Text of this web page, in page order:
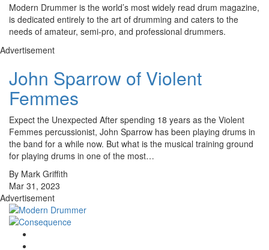
Modern Drummer is the world’s most widely read drum magazine,
is dedicated entirely to the art of drumming and caters to the
needs of amateur, semi-pro, and professional drummers.
Advertisement
John Sparrow of Violent
Femmes
Expect the Unexpected After spending 18 years as the Violent
Femmes percussionist, John Sparrow has been playing drums in
the band for a while now. But what is the musical training ground
for playing drums in one of the most…
By Mark Griffith
Mar 31, 2023
Advertisement